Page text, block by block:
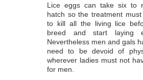
Lice eggs can take six to
hatch so the treatment
to kill all the living lice
breed and start laying
Nevertheless men and gals
need to be devoid of
wherever ladies must not
for men.